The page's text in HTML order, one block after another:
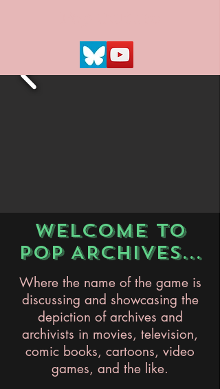
WELCOME TO
POP ARCHIVES...
Where the name of the game is
discussing and showcasing the
depiction of archives and
archivists in movies, television,
comic books, cartoons, video
games, and the like.